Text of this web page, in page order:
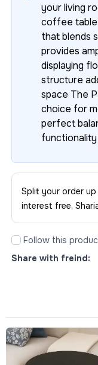
your living
coffee table
that blends
provides
displaying
structure
space The
choice for
perfect
functionality
Split your order
interest free,
Follow this
Share with freind: